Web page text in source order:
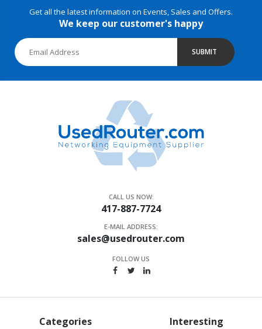
Get all the latest information on Events, Sales and Offers.
We keep our customer's happy
SUBMIT
CALL US NOW:
417-887-7724
E-MAIL ADDRESS:
sales@usedrouter.com
FOLLOW US
Categories Interesting